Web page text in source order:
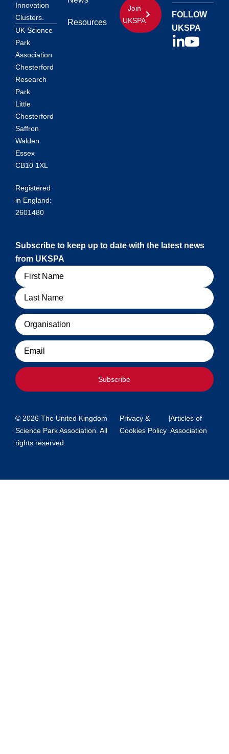
Innovation
Clusters.
UK Science
Park
Association
Chesterford
Research
Park
Little
Chesterford
Saffron
Walden
Essex
CB10 1XL
Registered
in England:
2601480
Resources
Join
UKSPA
FOLLOW
UKSPA
Subscribe to keep up to date with the latest news
from UKSPA
Name
Organisation
Email
Subscribe
© 2026 The United Kingdom
Science Park Association. All
rights reserved.
Privacy &
Cookies Policy
|Articles of
Association